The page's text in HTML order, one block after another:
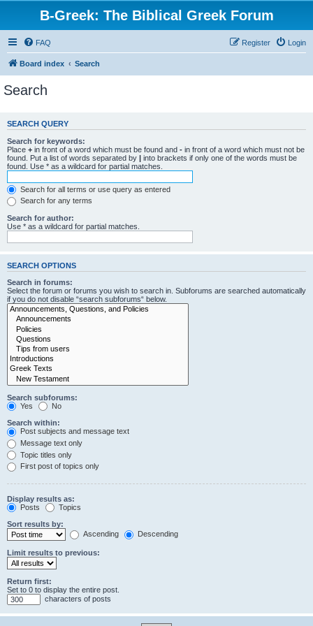
B-Greek: The Biblical Greek Forum
FAQ Login
Register
Board index Search
Search
SEARCH QUERY
Search for keywords:
Place + in front of a word which must be found and - in front of a word which must not be
found. Put a list of words separated by | into brackets if only one of the words must be
found. Use * as a wildcard for partial matches.
Search for all terms or use query as entered
Search for any terms
Search for author:
Use * as a wildcard for partial matches.
SEARCH OPTIONS
Search in forums:
Select the forum or forums you wish to search in. Subforums are searched automatically
if you do not disable “search subforums“ below.
Search subforums:
Yes
No
Search within:
Post subjects and message text
Message text only
Topic titles only
First post of topics only
Display results as:
Posts
Topics
Sort results by:
Ascending
Descending
Limit results to previous:
Return first:
Set to 0 to display the entire post.
characters of posts